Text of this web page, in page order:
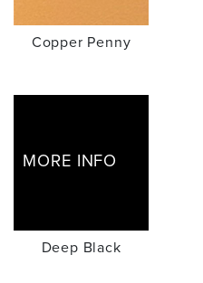
Copper Penny
MORE INFO
Deep Black